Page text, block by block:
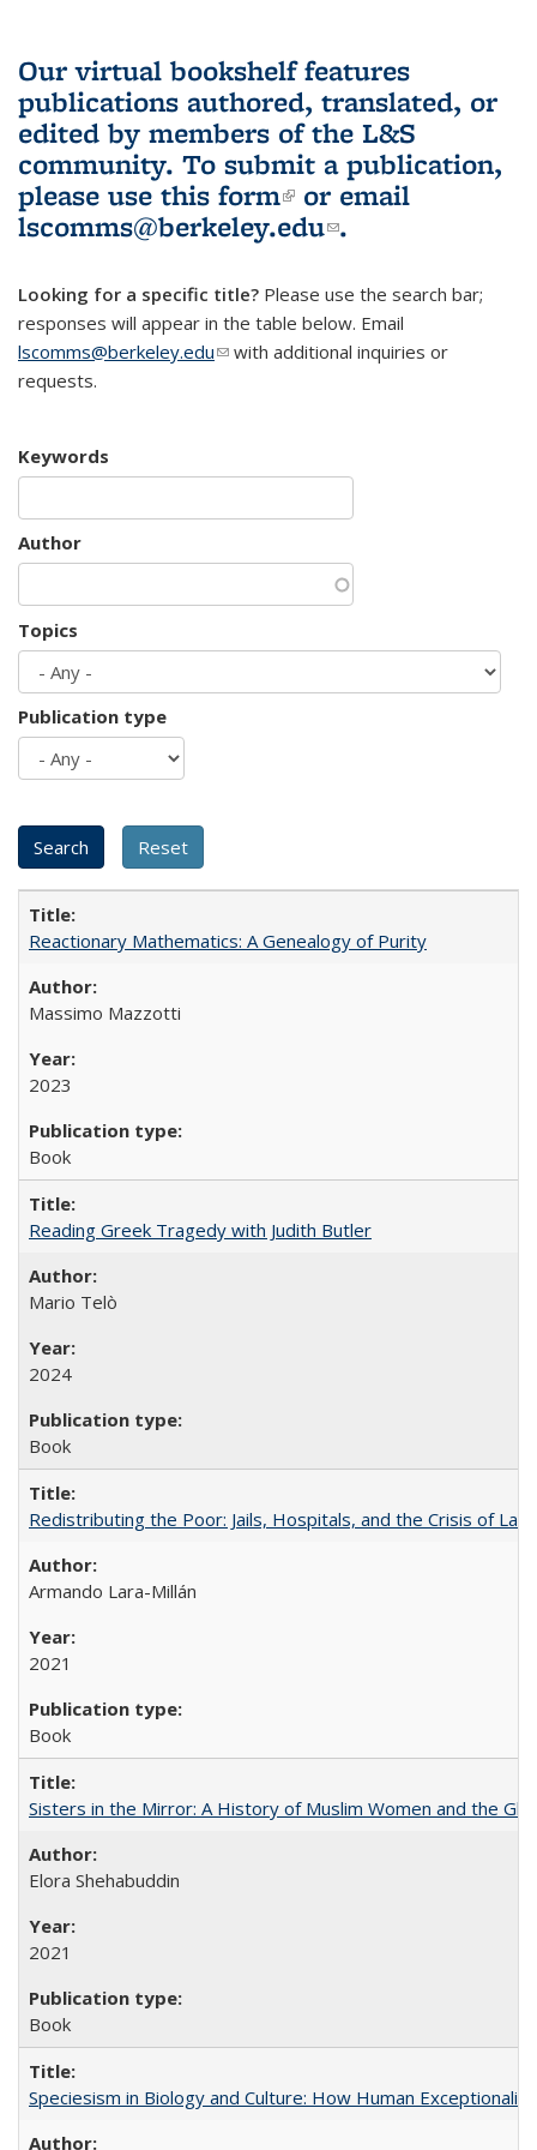
Our virtual bookshelf features
publications authored, translated, or
edited by members of the L&S
community. To submit a publication,
please use this form(link is external)
or email
lscomms@berkeley.edu(link sends e-
.
Looking for a specific title? Please use the search bar;
responses will appear in the table below. Email
lscomms@berkeley.edu(link sends e-mail)
with additional inquiries or
requests.
Keywords
Author
Topics
Publication type
Reactionary Mathematics: A Genealogy of Purity
Massimo Mazzotti
2023
Book
Reading Greek Tragedy with Judith Butler
Mario Telò
2024
Book
Redistributing the Poor: Jails, Hospitals, and the Crisis of
Armando Lara-Millán
2021
Book
Sisters in the Mirror: A History of Muslim Women and the
Elora Shehabuddin
2021
Book
Speciesism in Biology and Culture: How Human